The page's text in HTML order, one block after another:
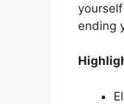
ending